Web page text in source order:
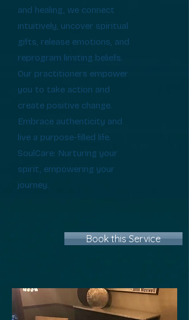
and healing, we connect
intuitively, uncover spiritual
gifts, release emotions, and
reprogram limiting beliefs.
Our practitioners empower
you to take action and
create positive change.
Embrace authenticity and
live a purpose-filled life.
SoulCare: Nurturing your
spirit, empowering your
journey.
Book this Service